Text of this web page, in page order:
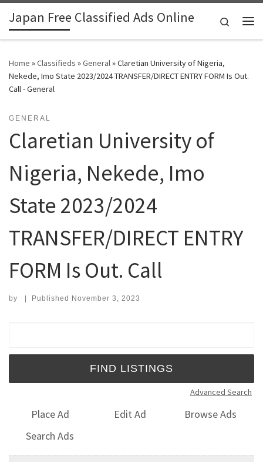
Skip to content
Japan Free Classified Ads Online
Search
Home »Classifieds »General»Claretian University of Nigeria,
Nekede, Imo State 2023/2024 TRANSFER/DIRECT ENTRY FORM Is Out.
Call - General
GENERAL
Claretian University of
Nigeria, Nekede, Imo
State 2023/2024
TRANSFER/DIRECT ENTRY
FORM Is Out. Call
by | Published November 3, 2023
Advanced Search
Place Ad Edit Ad
Browse Ads
Search Ads